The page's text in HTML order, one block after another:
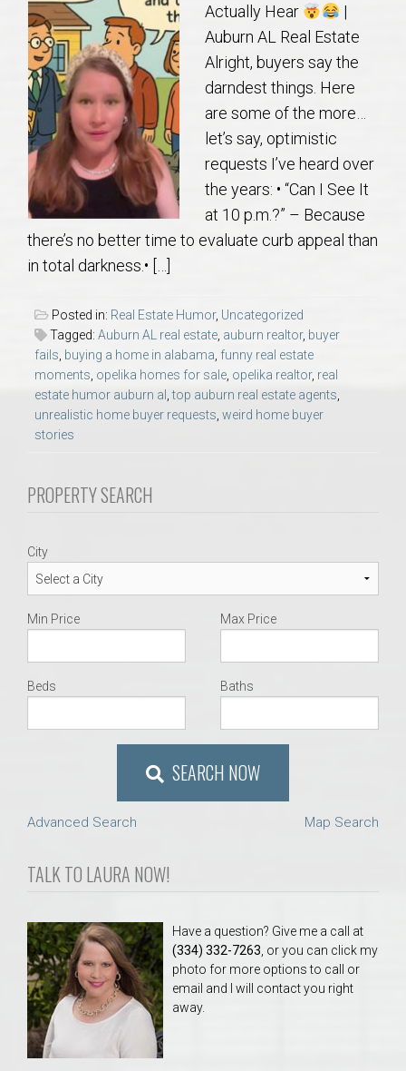
Local
Concierge
Auburn Subdivisons
Auburn Condos
Opelika Subdivisions
AU Relocation
AU Traditions
Relocation Support for Auburn and Opelika, AL
Find a REALTOR® Anywhere in the U.S. – Nationwide
Actually Hear
|
Auburn AL Real Estate
Alright, buyers say the
darndest things. Here
are some of the more…
let’s say, optimistic
requests I’ve heard over
the years: • “Can I See It
at 10 p.m.?” – Because
there’s no better time to evaluate curb appeal than
in total darkness.• […]
Posted in: Real Estate Humor, Uncategorized
Tagged: Auburn AL real estate, auburn realtor, buyer
fails, buying a home in alabama, funny real estate
moments, opelika homes for sale, opelika realtor, real
estate humor auburn al ,top auburn real estate agents,
unrealistic home buyer requests, weird home buyer
stories
PROPERTY SEARCH
City
Min Price Max Price
Beds Baths
SEARCH NOW
Advanced Search Map Search
TALK TO LAURA NOW!
Have a question? Give me a call at
(334) 332-7263 , or you can click my
photo for more options to call or
email and I will contact you right
away.